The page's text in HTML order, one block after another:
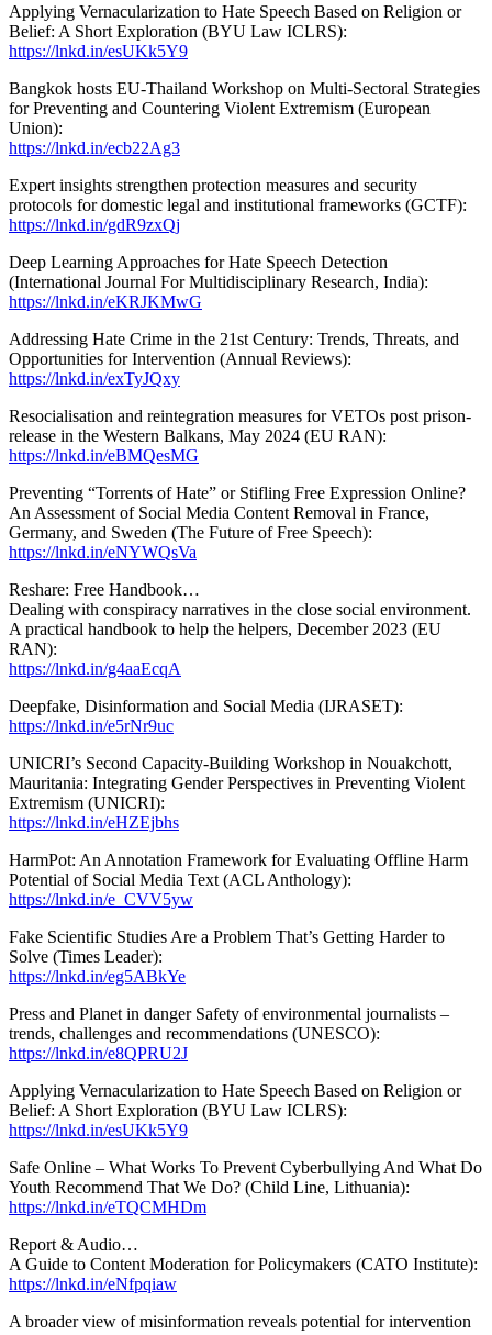
Applying Vernacularization to Hate Speech Based on Religion or
Belief: A Short Exploration (BYU Law ICLRS):
https://lnkd.in/esUKk5Y9
Bangkok hosts EU-Thailand Workshop on Multi-Sectoral Strategies
for Preventing and Countering Violent Extremism (European
Union):
https://lnkd.in/ecb22Ag3
Expert insights strengthen protection measures and security
protocols for domestic legal and institutional frameworks (GCTF):
https://lnkd.in/gdR9zxQj
Deep Learning Approaches for Hate Speech Detection
(International Journal For Multidisciplinary Research, India):
https://lnkd.in/eKRJKMwG
Addressing Hate Crime in the 21st Century: Trends, Threats, and
Opportunities for Intervention (Annual Reviews):
https://lnkd.in/exTyJQxy
Resocialisation and reintegration measures for VETOs post prison-
release in the Western Balkans, May 2024 (EU RAN):
https://lnkd.in/eBMQesMG
Preventing “Torrents of Hate” or Stifling Free Expression Online?
An Assessment of Social Media Content Removal in France,
Germany, and Sweden (The Future of Free Speech):
https://lnkd.in/eNYWQsVa
Reshare: Free Handbook…
Dealing with conspiracy narratives in the close social environment.
A practical handbook to help the helpers, December 2023 (EU
RAN):
https://lnkd.in/g4aaEcqA
Deepfake, Disinformation and Social Media (IJRASET):
https://lnkd.in/e5rNr9uc
UNICRI’s Second Capacity-Building Workshop in Nouakchott,
Mauritania: Integrating Gender Perspectives in Preventing Violent
Extremism (UNICRI):
https://lnkd.in/eHZEjbhs
HarmPot: An Annotation Framework for Evaluating Offline Harm
Potential of Social Media Text (ACL Anthology):
https://lnkd.in/e_CVV5yw
Fake Scientific Studies Are a Problem That’s Getting Harder to
Solve (Times Leader):
https://lnkd.in/eg5ABkYe
Press and Planet in danger Safety of environmental journalists –
trends, challenges and recommendations (UNESCO):
https://lnkd.in/e8QPRU2J
Applying Vernacularization to Hate Speech Based on Religion or
Belief: A Short Exploration (BYU Law ICLRS):
https://lnkd.in/esUKk5Y9
Safe Online – What Works To Prevent Cyberbullying And What Do
Youth Recommend That We Do? (Child Line, Lithuania):
https://lnkd.in/eTQCMHDm
Report & Audio…
A Guide to Content Moderation for Policymakers (CATO Institute):
https://lnkd.in/eNfpqiaw
A broader view of misinformation reveals potential for intervention